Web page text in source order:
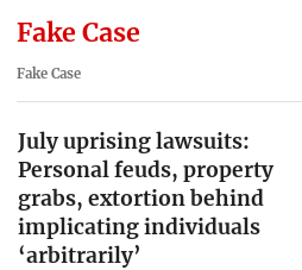
Fake Case
Fake Case
July uprising lawsuits:
Personal feuds, property
grabs, extortion behind
implicating individuals
‘arbitrarily’